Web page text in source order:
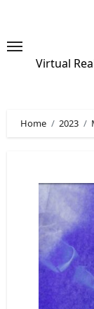
Virtual
Home 2023